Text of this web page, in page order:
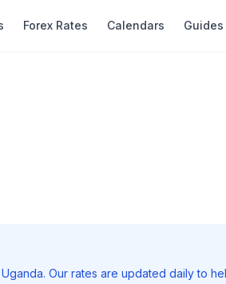
Forex Rates Calendars Guides
Uganda. Our rates are updated daily to